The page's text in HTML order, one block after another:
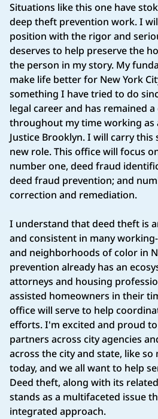
Situations like this one have
deep theft prevention work. I
position with the rigor and
deserves to help preserve the
the person in my story. My
make life better for New York
something I have tried to do
legal career and has remained
throughout my time working as
Justice Brooklyn. I will carry this
new role. This office will focus
number one, deed fraud
deed fraud prevention; and
correction and remediation.
I understand that deed theft is
and consistent in many
and neighborhoods of color in
prevention already has an
attorneys and housing
assisted homeowners in their
office will serve to help
efforts. I'm excited and proud
partners across city agencies
across the city and state, like
today, and we all want to help
Deed theft, along with its
stands as a multifaceted issue
integrated approach.